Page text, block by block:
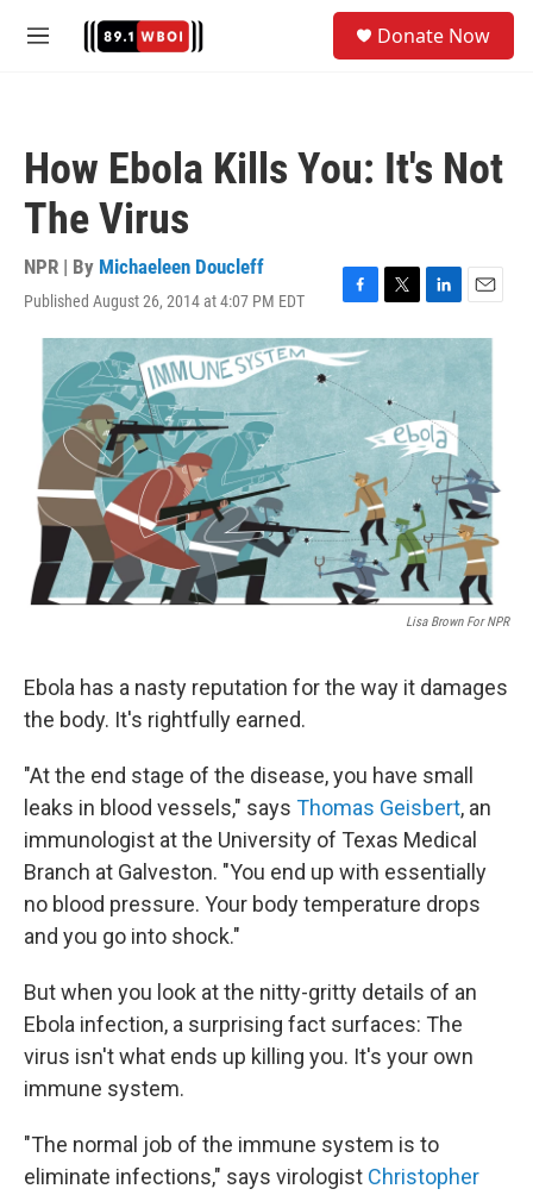
M
Donate Now
How Ebola Kills You: It's Not
The Virus
NPR | By Michaeleen Doucleff
Published August 26, 2014 at 4:07 PM EDT
F
a
c
e
b
o
k
T
w
t
e
r
L
i
d
I
n
E
m
Lisa Brown For NPR
Ebola has a nasty reputation for the way it damages
the body. It's rightfully earned.
"At the end stage of the disease, you have small
leaks in blood vessels," says Thomas Geisbert, an
immunologist at the University of Texas Medical
Branch at Galveston. "You end up with essentially
no blood pressure. Your body temperature drops
and you go into shock."
But when you look at the nitty-gritty details of an
Ebola infection, a surprising fact surfaces: The
virus isn't what ends up killing you. It's your own
immune system.
"The normal job of the immune system is to
eliminate infections," says virologist Christopher